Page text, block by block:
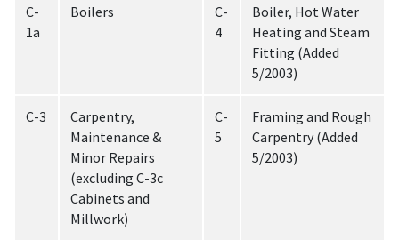
C-
1a
Boilers
C-
4
Boiler, Hot Water
Heating and Steam
Fitting (Added
5/2003)
C-3
Carpentry,
Maintenance &
Minor Repairs
(excluding C-3c
Cabinets and
Millwork)
C-
5
Framing and Rough
Carpentry (Added
5/2003)